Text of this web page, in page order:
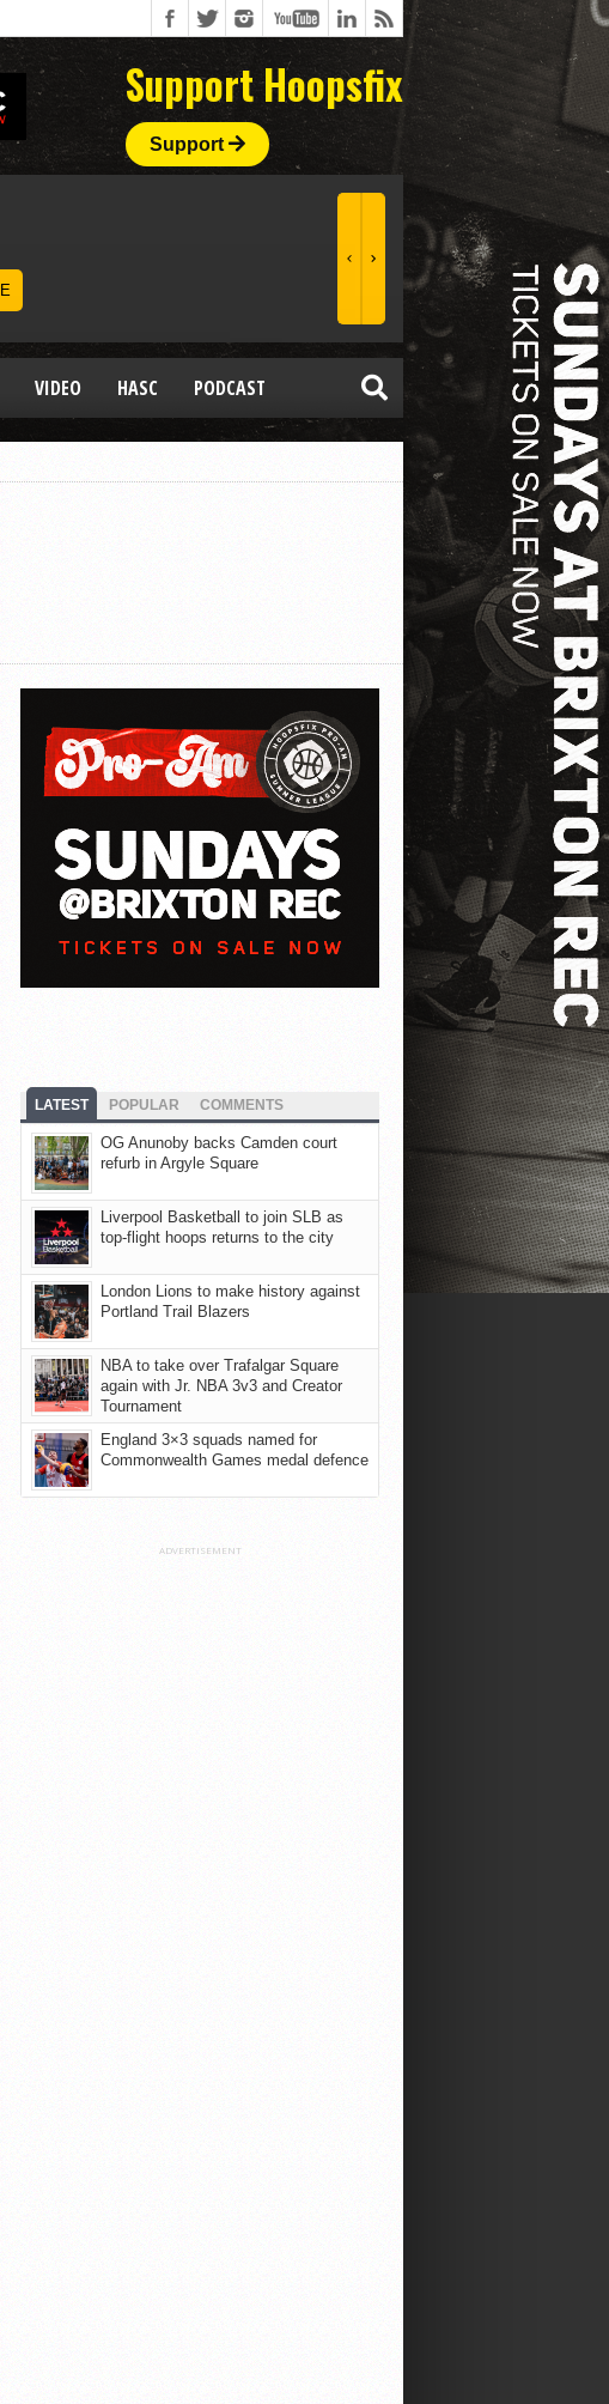
Support Hoopsfix
Support
VIDEO HASC PODCAST
LATEST POPULAR COMMENTS
OG Anunoby backs Camden court
refurb in Argyle Square
Liverpool Basketball to join SLB as
top-flight hoops returns to the city
London Lions to make history against
Portland Trail Blazers
NBA to take over Trafalgar Square
again with Jr. NBA 3v3 and Creator
Tournament
England 3×3 squads named for
Commonwealth Games medal defence
ADVERTISEMENT